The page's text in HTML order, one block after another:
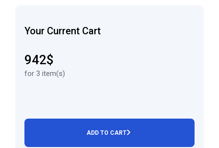
Your Current Cart
942$
for 3 item(s)
ADD TO CART